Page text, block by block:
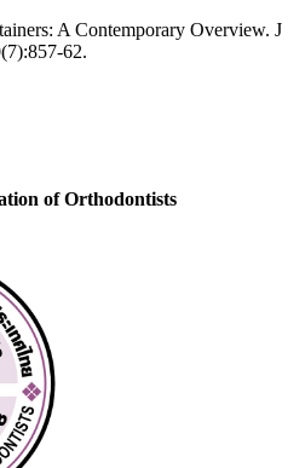
A Contemporary Overview. J
62.
of Orthodontists